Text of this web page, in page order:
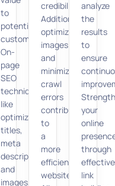
to
potential
customers.
On-
page
SEO
techniques,
like
optimizing
titles,
meta
descriptions,
and
images,
credibility.
Additionally,
optimizing
images
and
minimizing
crawl
errors
contribute
to
a
more
efficient
website.
analyze
the
results
to
ensure
your
online
through
effective
link